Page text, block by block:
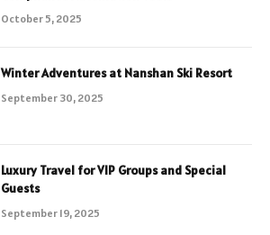
October 5, 2025
Winter Adventures at Nanshan Ski Resort
September 30, 2025
Luxury Travel for VIP Groups and Special
Guests
September 19, 2025